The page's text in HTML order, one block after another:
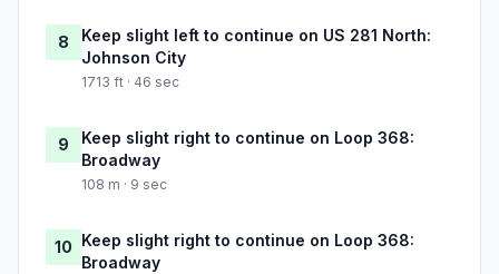
8
Keep slight left to continue on US 281 North:
Johnson City
1713 ft · 46 sec
9
Keep slight right to continue on Loop 368:
Broadway
108 m · 9 sec
10 Keep slight right to continue on Loop 368:
Broadway